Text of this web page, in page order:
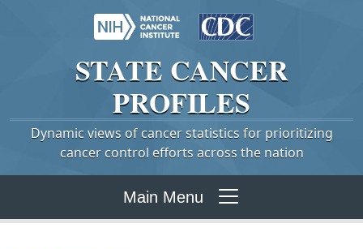
STATE CANCER
PROFILES
Dynamic views of cancer statistics for prioritizing
cancer control efforts across the nation
Main Menu